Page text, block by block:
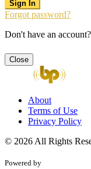
Forgot password?
Don't have an account?
Close
About
Terms of Use
Privacy Policy
© 2026 All Rights
Powered by